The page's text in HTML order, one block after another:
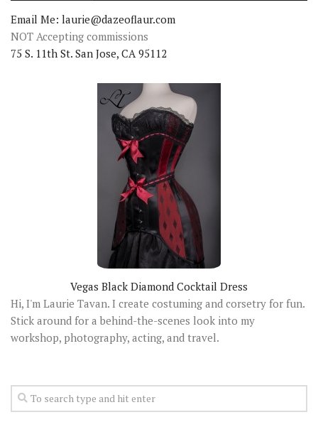
Email Me: laurie@dazeoflaur.com
NOT Accepting commissions
75 S. 11th St. San Jose, CA 95112
Vegas Black Diamond Cocktail Dress
Hi, I'm Laurie Tavan. I create costuming and corsetry for fun.
Stick around for a behind-the-scenes look into my
workshop, photography, acting, and travel.